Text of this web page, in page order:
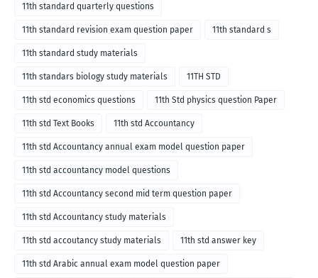
11th standard quarterly questions
11th standard revision exam question paper 11th standard s
11th standard study materials
11th standars biology study materials 11TH STD
11th std economics questions 11th Std physics question Paper
11th std Text Books 11th std Accountancy
11th std Accountancy annual exam model question paper
11th std accountancy model questions
11th std Accountancy second mid term question paper
11th std Accountancy study materials
11th std accoutancy study materials 11th std answer key
11th std Arabic annual exam model question paper